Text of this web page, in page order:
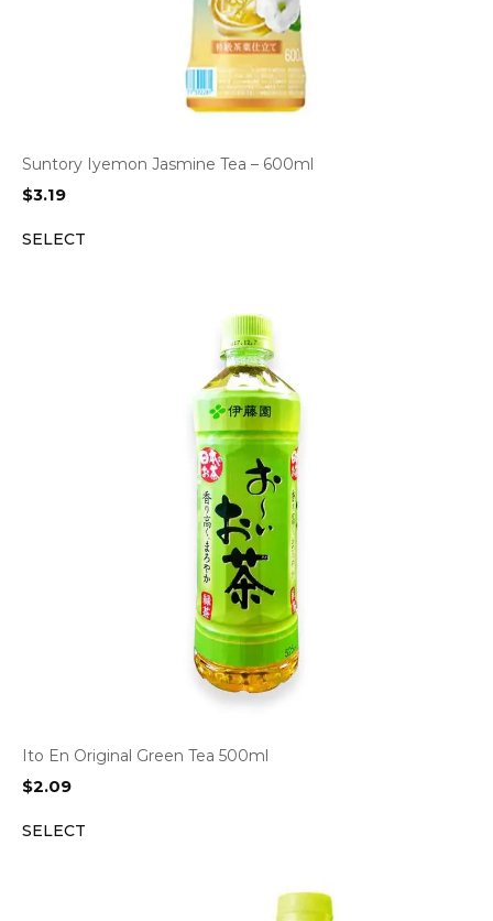
Suntory Iyemon Jasmine Tea – 600ml
$3.19
SELECT
Ito En Original Green Tea 500ml
$2.09
SELECT